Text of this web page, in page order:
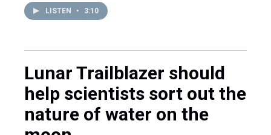
LISTEN • 3:10
Lunar Trailblazer should
help scientists sort out the
nature of water on the